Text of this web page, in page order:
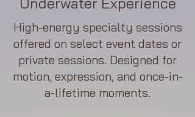
High-energy specialty sessions
offered on select event dates or
private sessions. Designed for
motion, expression, and once-in-
a-lifetime moments.